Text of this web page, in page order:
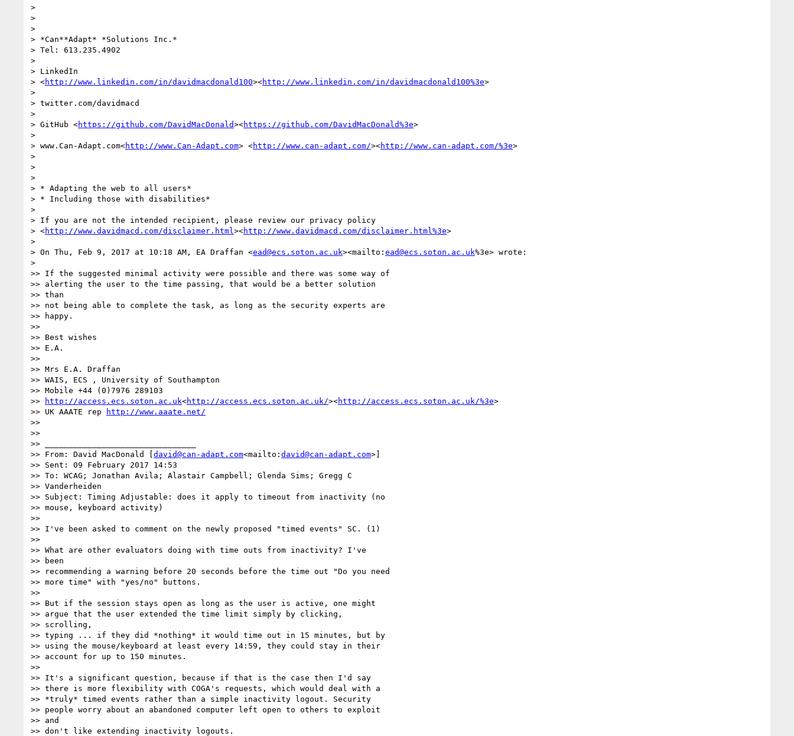
>
>
>
> *Can**Adapt* *Solutions Inc.*
> Tel: 613.235.4902
>
> LinkedIn
> <http://www.linkedin.com/in/davidmacdonald100><http://www.linkedin.com/in/davidmacdonald100%3e>
>
> twitter.com/davidmacd
>
> GitHub <https://github.com/DavidMacDonald><https://github.com/DavidMacDonald%3e>
>
> www.Can-Adapt.com<http://www.Can-Adapt.com> <http://www.can-adapt.com/><http://www.can-adapt.com/%3e>
>
>
>
> * Adapting the web to all users*
> * Including those with disabilities*
>
> If you are not the intended recipient, please review our privacy policy
> <http://www.davidmacd.com/disclaimer.html ><http://www.davidmacd.com/disclaimer.html%3e>
>
> On Thu, Feb 9, 2017 at 10:18 AM, EA Draffan <ead@ecs.soton.ac.uk><mailto: ead@ecs.soton.ac.uk%3e> wrote:
>
>> If the suggested minimal activity were possible and there was some way of
>> alerting the user to the time passing, that would be a better solution
>> than
>> not being able to complete the task, as long as the security experts are
>> happy.
>>
>> Best wishes
>> E.A.
>>
>> Mrs E.A. Draffan
>> WAIS, ECS , University of Southampton
>> Mobile +44 (0)7976 289103
>>
http://access.ecs.soton.ac.uk<http://access.ecs.soton.ac.uk/><http://access.ecs.soton.ac.uk/%3e>
>> UK AAATE rep
http://www.aaate.net/
>>
>>
>> ________________________________
>> From: David MacDonald [david@can-adapt.com<mailto: david@can-adapt.com>]
>> Sent: 09 February 2017 14:53
>> To: WCAG; Jonathan Avila; Alastair Campbell; Glenda Sims; Gregg C
>> Vanderheiden
>> Subject: Timing Adjustable: does it apply to timeout from inactivity (no
>> mouse, keyboard activity)
>>
>> I've been asked to comment on the newly proposed "timed events" SC. (1)
>>
>> What are other evaluators doing with time outs from inactivity? I've
>> been
>> recommending a warning before 20 seconds before the time out "Do you need
>> more time" with "yes/no" buttons.
>>
>> But if the session stays open as long as the user is active, one might
>> argue that the user extended the time limit simply by clicking,
>> scrolling,
>> typing ... if they did *nothing* it would time out in 15 minutes, but by
>> using the mouse/keyboard at least every 14:59, they could stay in their
>> account for up to 150 minutes.
>>
>> It's a significant question, because if that is the case then I'd say
>> there is more flexibility with COGA's requests, which would deal with a
>> *truly* timed events rather than a simple inactivity logout. Security
>> people worry about an abandoned computer left open to others to exploit
>> and
>> don't like extending inactivity logouts.